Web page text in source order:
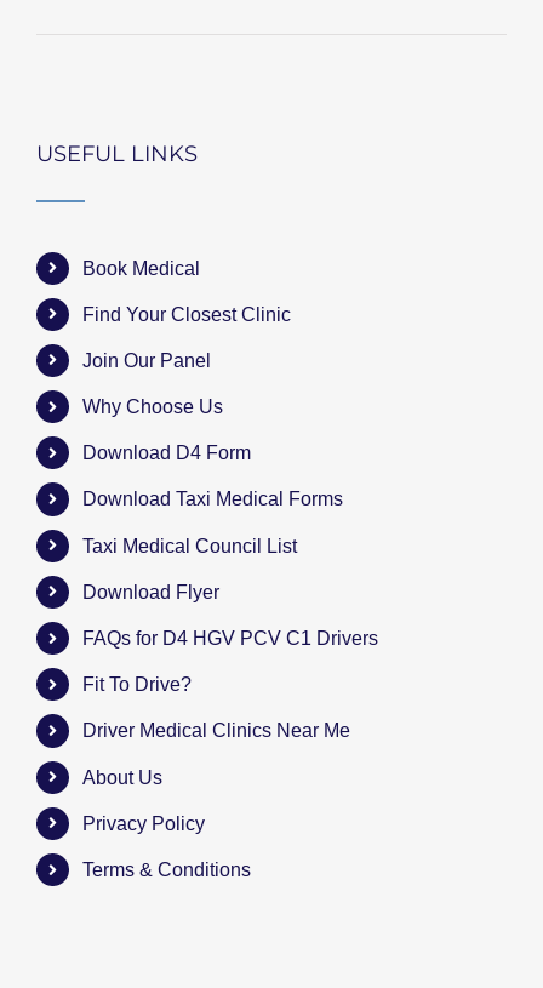
USEFUL LINKS
Book Medical
Find Your Closest Clinic
Join Our Panel
Why Choose Us
Download D4 Form
Download Taxi Medical Forms
Taxi Medical Council List
Download Flyer
FAQs for D4 HGV PCV C1 Drivers
Fit To Drive?
Driver Medical Clinics Near Me
About Us
Privacy Policy
Terms & Conditions